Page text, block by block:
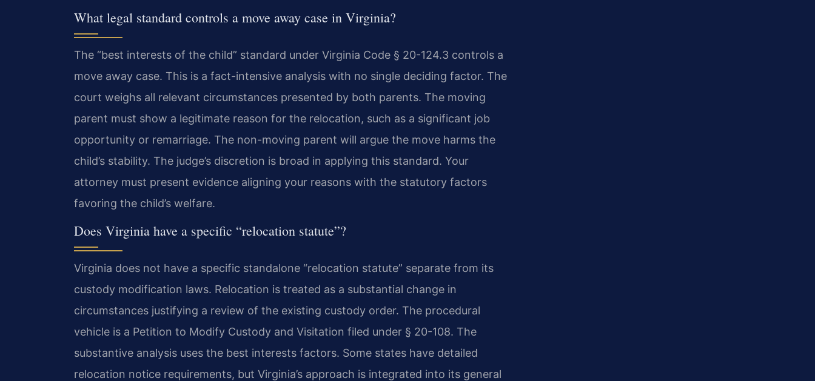
What legal standard controls a move away case in Virginia?
The “best interests of the child” standard under Virginia Code § 20-124.3 controls a
move away case. This is a fact-intensive analysis with no single deciding factor. The
court weighs all relevant circumstances presented by both parents. The moving
parent must show a legitimate reason for the relocation, such as a significant job
opportunity or remarriage. The non-moving parent will argue the move harms the
child’s stability. The judge’s discretion is broad in applying this standard. Your
attorney must present evidence aligning your reasons with the statutory factors
favoring the child’s welfare.
Does Virginia have a specific “relocation statute”?
Virginia does not have a specific standalone “relocation statute” separate from its
custody modification laws. Relocation is treated as a substantial change in
circumstances justifying a review of the existing custody order. The procedural
vehicle is a Petition to Modify Custody and Visitation filed under § 20-108. The
substantive analysis uses the best interests factors. Some states have detailed
relocation notice requirements, but Virginia’s approach is integrated into its general